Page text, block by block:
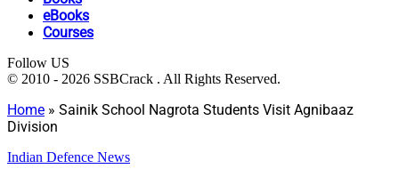
eBooks
Courses
Follow US
© 2010 - 2026 SSBCrack . All Rights Reserved.
Home » Sainik School Nagrota Students Visit Agnibaaz
Division
Indian Defence News